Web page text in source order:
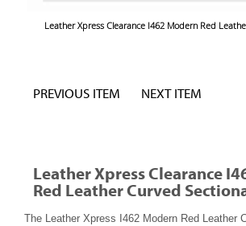
Leather Xpress Clearance I462 Modern Red
PREVIOUS ITEM NEXT ITEM
Leather Xpress Clearance
Red Leather Curved
The Leather Xpress I462 Modern Red Leather